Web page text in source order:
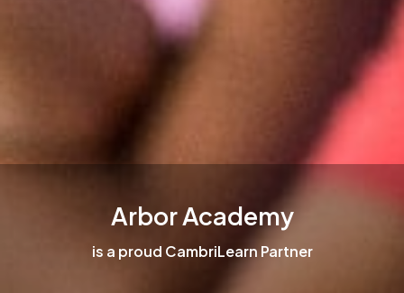
Arbor Academy
is a proud CambriLearn Partner